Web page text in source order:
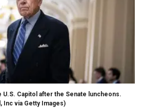
U.S. Capitol after the Senate luncheons.
Inc via Getty Images)